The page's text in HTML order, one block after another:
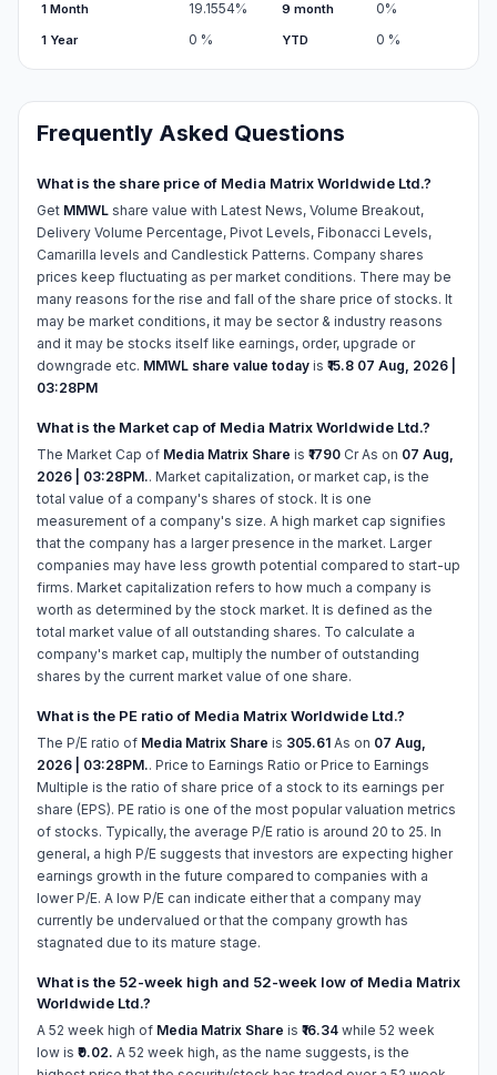
1 Month 19.1554% 9 month 0%
1 Year 0 % YTD 0 %
Frequently Asked Questions
What is the share price of Media Matrix Worldwide Ltd.?
Get MMWL share value with Latest News, Volume Breakout,
Delivery Volume Percentage, Pivot Levels, Fibonacci Levels,
Camarilla levels and Candlestick Patterns. Company shares
prices keep fluctuating as per market conditions. There may be
many reasons for the rise and fall of the share price of stocks. It
may be market conditions, it may be sector & industry reasons
and it may be stocks itself like earnings, order, upgrade or
downgrade etc. MMWL share value today is ₹15.8 07 Aug, 2026 |
03:28PM
What is the Market cap of Media Matrix Worldwide Ltd.?
The Market Cap of Media Matrix Share is ₹1790 Cr As on 07 Aug,
2026 | 03:28PM.. Market capitalization, or market cap, is the
total value of a company's shares of stock. It is one
measurement of a company's size. A high market cap signifies
that the company has a larger presence in the market. Larger
companies may have less growth potential compared to start-up
firms. Market capitalization refers to how much a company is
worth as determined by the stock market. It is defined as the
total market value of all outstanding shares. To calculate a
company's market cap, multiply the number of outstanding
shares by the current market value of one share.
What is the PE ratio of Media Matrix Worldwide Ltd.?
The P/E ratio of Media Matrix Share is 305.61 As on 07 Aug,
2026 | 03:28PM.. Price to Earnings Ratio or Price to Earnings
Multiple is the ratio of share price of a stock to its earnings per
share (EPS). PE ratio is one of the most popular valuation metrics
of stocks. Typically, the average P/E ratio is around 20 to 25. In
general, a high P/E suggests that investors are expecting higher
earnings growth in the future compared to companies with a
lower P/E. A low P/E can indicate either that a company may
currently be undervalued or that the company growth has
stagnated due to its mature stage.
What is the 52-week high and 52-week low of Media Matrix
Worldwide Ltd.?
A 52 week high of Media Matrix Share is ₹16.34 while 52 week
low is ₹9.02. A 52 week high, as the name suggests, is the